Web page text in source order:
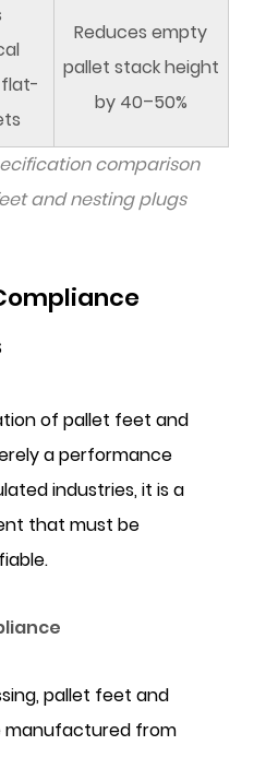
comparison
and nesting plugs
Reduces empty
pallet stack height
by 40–50%
of pallet feet and
a performance
industries, it is a
that must be
pallet feet and
manufactured from